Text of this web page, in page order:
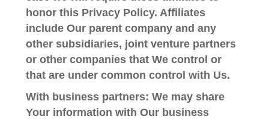
honor this Privacy Policy. Affiliates
include Our parent company and any
other subsidiaries, joint venture partners
or other companies that We control or
that are under common control with Us.
With business partners: We may share
Your information with Our business